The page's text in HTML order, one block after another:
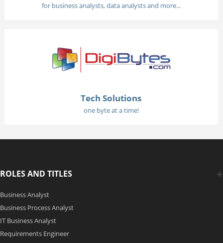
for business analysts, data analysts and more...
Tech Solutions
one byte at a time!
ROLES AND TITLES
Business Analyst
Business Process Analyst
IT Business Analyst
Requirements Engineer